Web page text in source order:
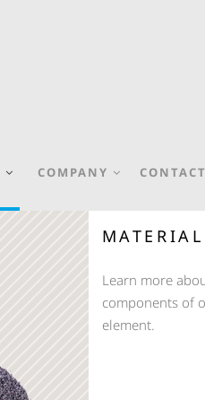
Learn more
components of
element.
COMPANY